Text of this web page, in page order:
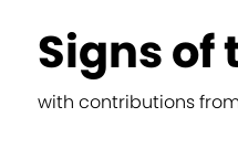
Signs of
with contributions